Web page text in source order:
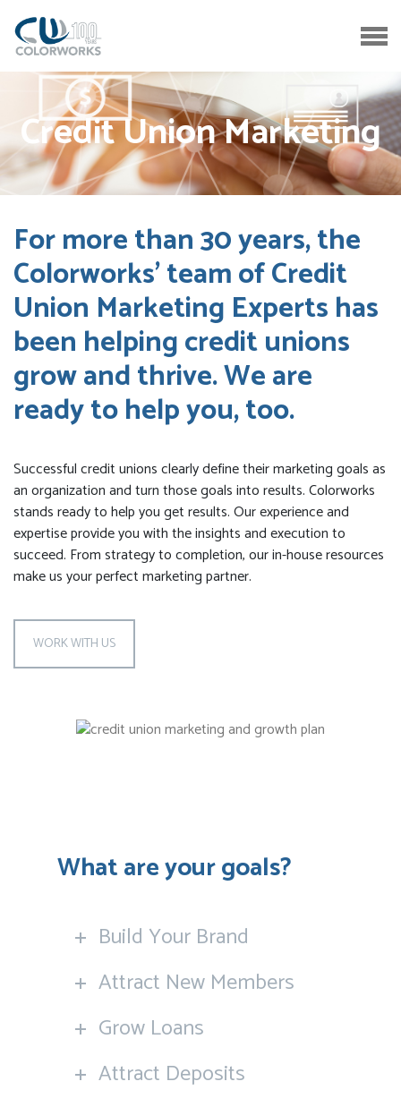
Credit Union Marketing
For more than 30 years, the
Colorworks’ team of Credit
Union Marketing Experts has
been helping credit unions
grow and thrive. We are
ready to help you, too.
Successful credit unions clearly define their marketing goals as
an organization and turn those goals into results. Colorworks
stands ready to help you get results. Our experience and
expertise provide you with the insights and execution to
succeed. From strategy to completion, our in-house resources
make us your perfect marketing partner.
WORK WITH US
What are your goals?
Build Your Brand
Attract New Members
Grow Loans
Attract Deposits